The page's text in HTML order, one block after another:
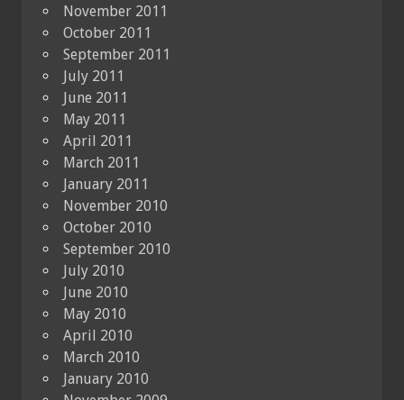
November 2011
October 2011
September 2011
July 2011
June 2011
May 2011
April 2011
March 2011
January 2011
November 2010
October 2010
September 2010
July 2010
June 2010
May 2010
April 2010
March 2010
January 2010